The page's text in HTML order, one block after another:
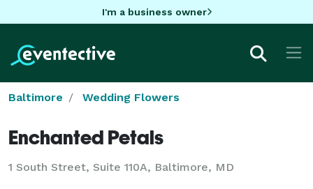
I'm a business owner
Baltimore Wedding Flowers
Enchanted Petals
1 South Street, Suite 110A, Baltimore, MD